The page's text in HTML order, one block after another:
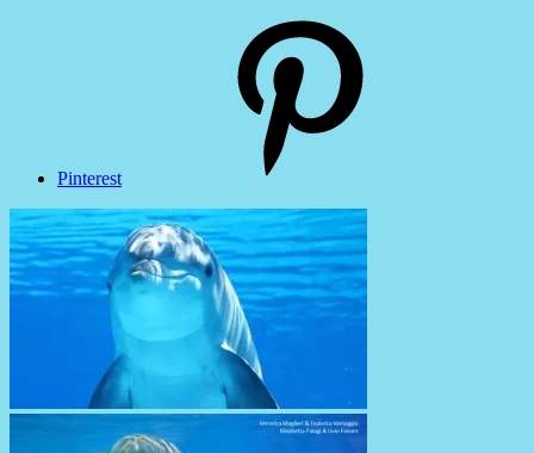
Pinterest